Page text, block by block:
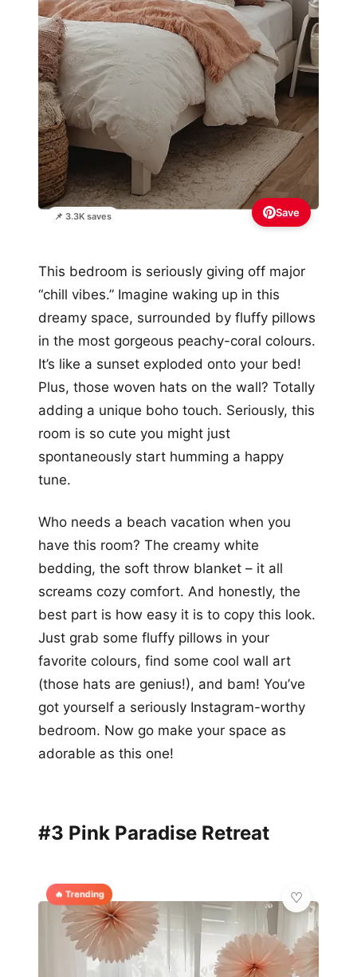
📌 3.3K saves Save
This bedroom is seriously giving off major
“chill vibes.” Imagine waking up in this
dreamy space, surrounded by fluffy pillows
in the most gorgeous peachy-coral colours.
It’s like a sunset exploded onto your bed!
Plus, those woven hats on the wall? Totally
adding a unique boho touch. Seriously, this
room is so cute you might just
spontaneously start humming a happy
tune.
Who needs a beach vacation when you
have this room? The creamy white
bedding, the soft throw blanket – it all
screams cozy comfort. And honestly, the
best part is how easy it is to copy this look.
Just grab some fluffy pillows in your
favorite colours, find some cool wall art
(those hats are genius!), and bam! You’ve
got yourself a seriously Instagram-worthy
bedroom. Now go make your space as
adorable as this one!
#3 Pink Paradise Retreat
🔥 Trending